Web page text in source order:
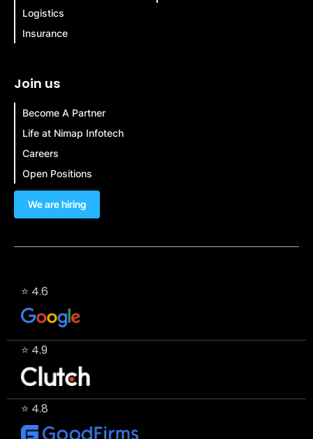
Logistics
Insurance
Join us
Become A Partner
Life at Nimap Infotech
Careers
Open Positions
We are hiring
⭐ 4.6
⭐ 4.9
⭐ 4.8